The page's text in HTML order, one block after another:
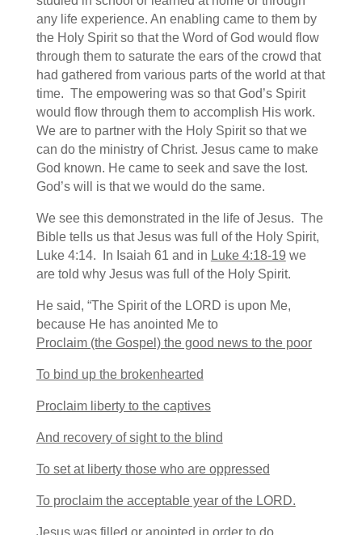
any life experience. An enabling came to them by
the Holy Spirit so that the Word of God would flow
through them to saturate the ears of the crowd that
had gathered from various parts of the world at that
time. The empowering was so that God’s Spirit
would flow through them to accomplish His work.
We are to partner with the Holy Spirit so that we
can do the ministry of Christ. Jesus came to make
God known. He came to seek and save the lost.
God’s will is that we would do the same.
We see this demonstrated in the life of Jesus. The
Bible tells us that Jesus was full of the Holy Spirit,
Luke 4:14. In Isaiah 61 and in Luke 4:18-19 we
are told why Jesus was full of the Holy Spirit.
He said, “The Spirit of the LORD is upon Me,
because He has anointed Me to
Proclaim (the Gospel) the good news to the poor
To bind up the brokenhearted
Proclaim liberty to the captives
And recovery of sight to the blind
To set at liberty those who are oppressed
To proclaim the acceptable year of the LORD.
Jesus was filled or anointed in order to do